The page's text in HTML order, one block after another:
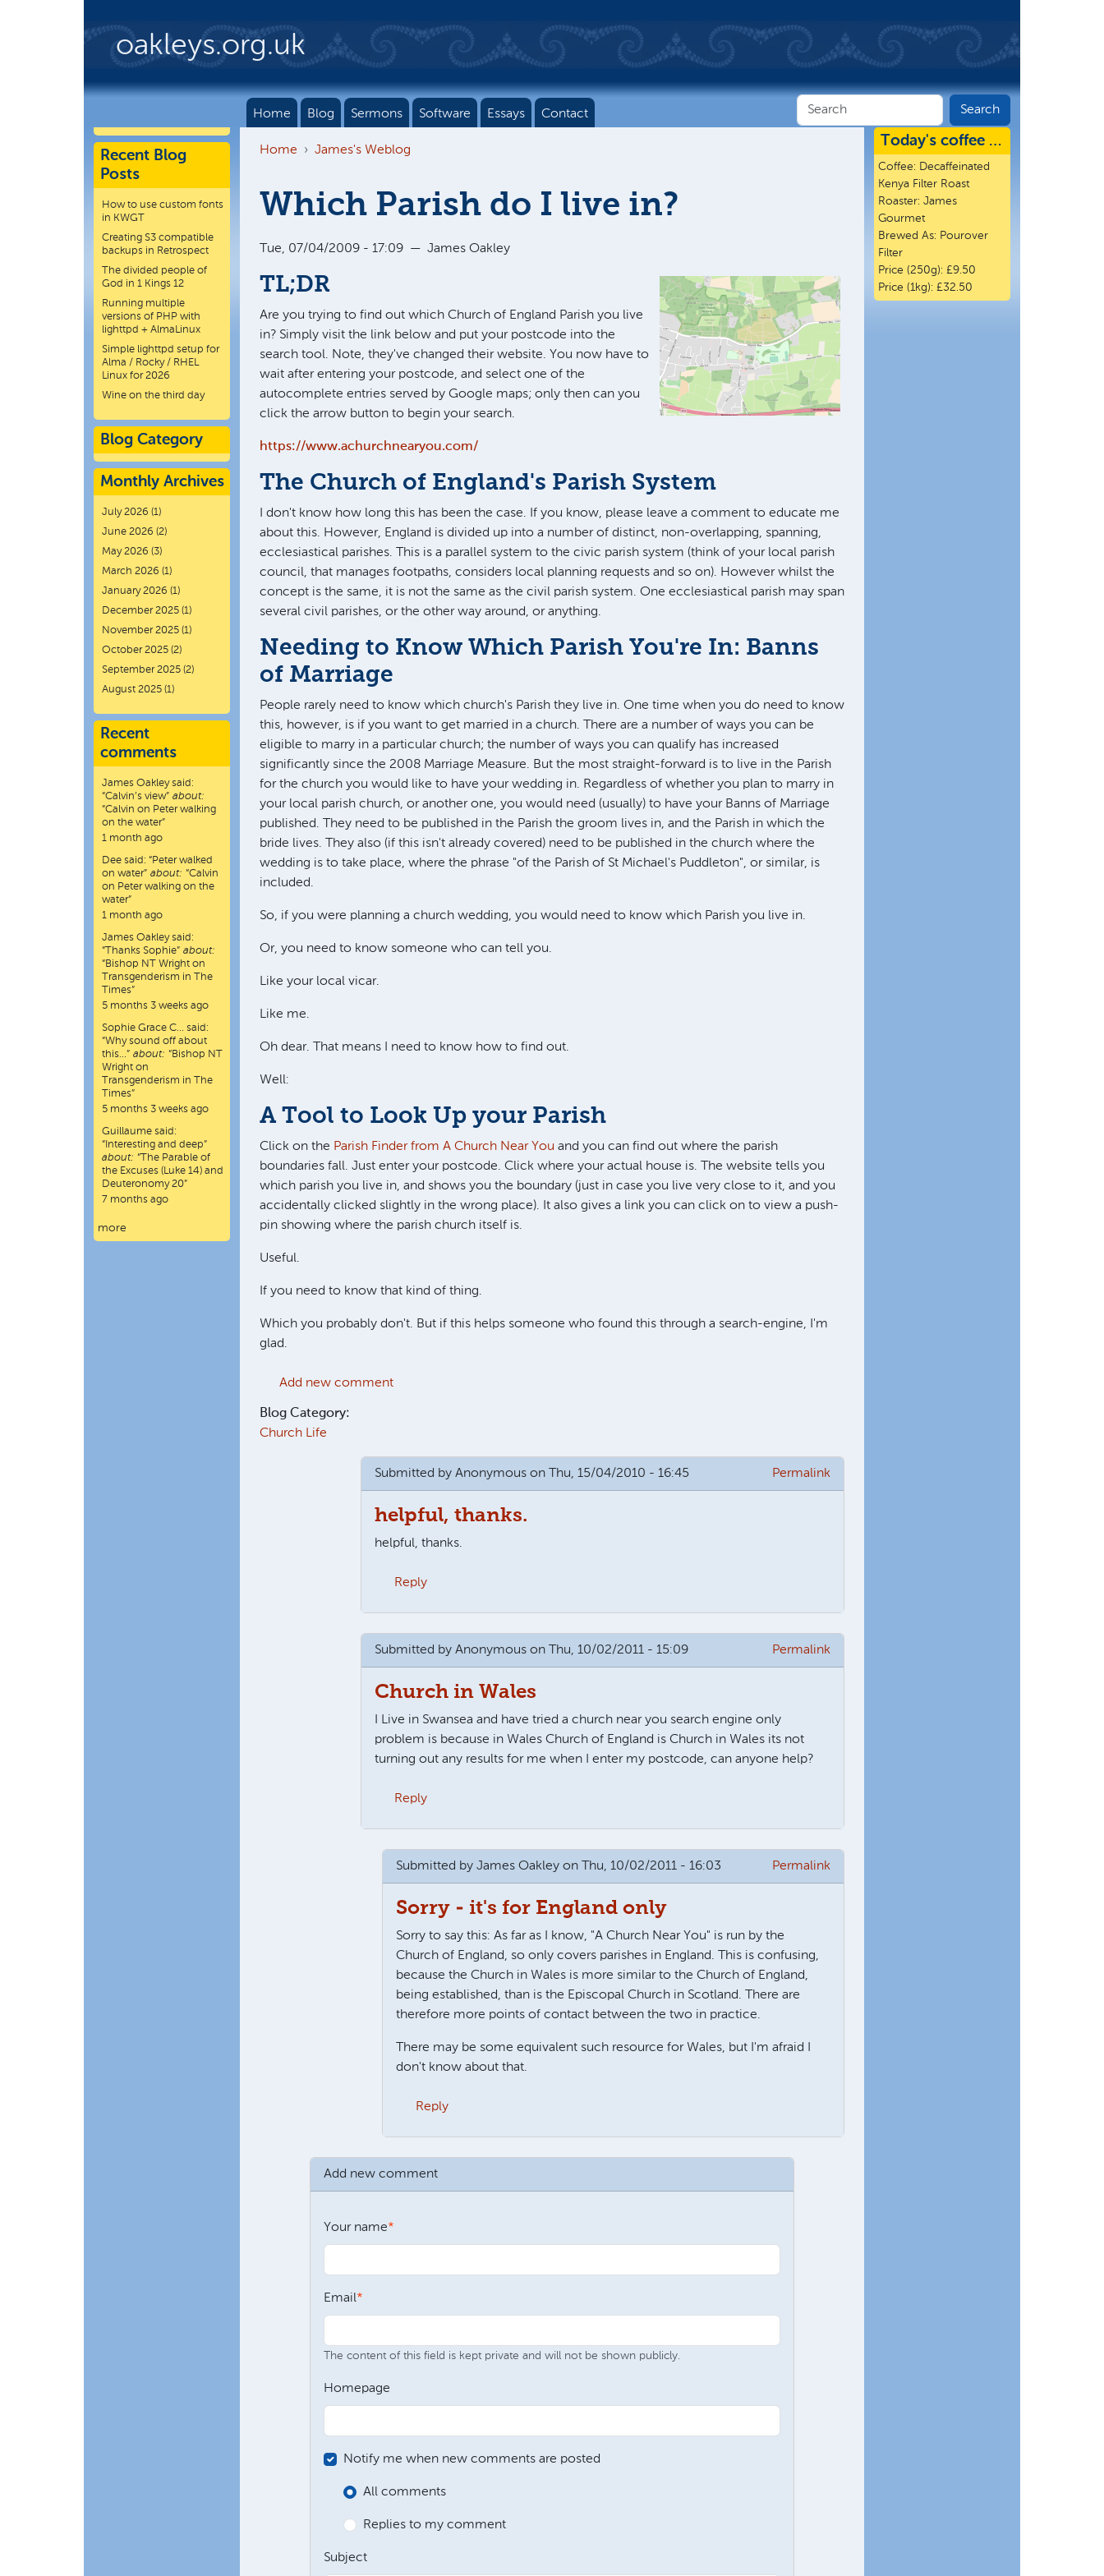
oakleys.org.uk
Home Blog Sermons Software Essays Contact
Home James's Weblog
Which Parish do I live in?
Tue, 07/04/2009 - 17:09 — James Oakley
TL;DR
Are you trying to find out which Church of England Parish you live
in? Simply visit the link below and put your postcode into the
search tool. Note, they've changed their website. You now have to
wait after entering your postcode, and select one of the
autocomplete entries served by Google maps; only then can you
click the arrow button to begin your search.
https://www.achurchnearyou.com/
The Church of England's Parish System
I don't know how long this has been the case. If you know, please leave a comment to educate me
about this. However, England is divided up into a number of distinct, non-overlapping, spanning,
ecclesiastical parishes. This is a parallel system to the civic parish system (think of your local parish
council, that manages footpaths, considers local planning requests and so on). However whilst the
concept is the same, it is not the same as the civil parish system. One ecclesiastical parish may span
several civil parishes, or the other way around, or anything.
Needing to Know Which Parish You're In: Banns
of Marriage
People rarely need to know which church's Parish they live in. One time when you do need to know
this, however, is if you want to get married in a church. There are a number of ways you can be
eligible to marry in a particular church; the number of ways you can qualify has increased
significantly since the 2008 Marriage Measure. But the most straight-forward is to live in the Parish
for the church you would like to have your wedding in. Regardless of whether you plan to marry in
your local parish church, or another one, you would need (usually) to have your Banns of Marriage
published. They need to be published in the Parish the groom lives in, and the Parish in which the
bride lives. They also (if this isn't already covered) need to be published in the church where the
wedding is to take place, where the phrase "of the Parish of St Michael's Puddleton", or similar, is
included.
So, if you were planning a church wedding, you would need to know which Parish you live in.
Or, you need to know someone who can tell you.
Like your local vicar.
Like me.
Oh dear. That means I need to know how to find out.
Well:
A Tool to Look Up your Parish
Click on the Parish Finder from A Church Near You and you can find out where the parish
boundaries fall. Just enter your postcode. Click where your actual house is. The website tells you
which parish you live in, and shows you the boundary (just in case you live very close to it, and you
accidentally clicked slightly in the wrong place). It also gives a link you can click on to view a push-
pin showing where the parish church itself is.
Useful.
If you need to know that kind of thing.
Which you probably don't. But if this helps someone who found this through a search-engine, I'm
glad.
Add new comment
Blog Category:
Church Life
Submitted by Anonymouson Thu, 15/04/2010 - 16:45 Permalink
helpful, thanks.
helpful, thanks.
Reply
Submitted by Anonymouson Thu, 10/02/2011 - 15:09 Permalink
Church in Wales
I Live in Swansea and have tried a church near you search engine only
problem is because in Wales Church of England is Church in Wales its not
turning out any results for me when I enter my postcode, can anyone help?
Reply
Submitted byJames Oakley on Thu, 10/02/2011 - 16:03 Permalink
Sorry - it's for England only
Sorry to say this: As far as I know, "A Church Near You" is run by the
Church of England, so only covers parishes in England. This is confusing,
because the Church in Wales is more similar to the Church of England,
being established, than is the Episcopal Church in Scotland. There are
therefore more points of contact between the two in practice.
There may be some equivalent such resource for Wales, but I'm afraid I
don't know about that.
Reply
Add new comment
Your name
Email
The content of this field is kept private and will not be shown publicly.
Homepage
Notify me when new comments are posted
All comments
Replies to my comment
Subject
Recent Blog
Posts
How to use custom fonts
in KWGT
Creating S3 compatible
backups in Retrospect
The divided people of
God in 1 Kings 12
Running multiple
versions of PHP with
lighttpd + AlmaLinux
Simple lighttpd setup for
Alma / Rocky / RHEL
Linux for 2026
Wine on the third day
Blog Category
Monthly Archives
July 2026 (1)
June 2026 (2)
May 2026 (3)
March 2026 (1)
January 2026 (1)
December 2025 (1)
November 2025 (1)
October 2025 (2)
September 2025 (2)
August 2025 (1)
Recent
comments
James Oakleysaid:
“Calvin’s view” about:
“Calvin on Peter walking
on the water”
1 month ago
Dee said: “Peter walked
on water” about: “Calvin
on Peter walking on the
water”
1 month ago
James Oakleysaid:
“Thanks Sophie” about:
“Bishop NT Wright on
Transgenderism in The
Times”
5 months 3 weeks ago
Sophie Grace C… said:
“Why sound off about
this…” about: “Bishop NT
Wright on
Transgenderism in The
Times”
5 months 3 weeks ago
Guillaume said:
“ Interesting and deep”
about: “The Parable of
the Excuses (Luke 14) and
Deuteronomy 20”
7 months ago
more
Today's coffee …
Coffee: Decaffeinated
Kenya Filter Roast
Roaster: James
Gourmet
Brewed As: Pourover
Filter
Price (250g): £9.50
Price (1kg): £32.50